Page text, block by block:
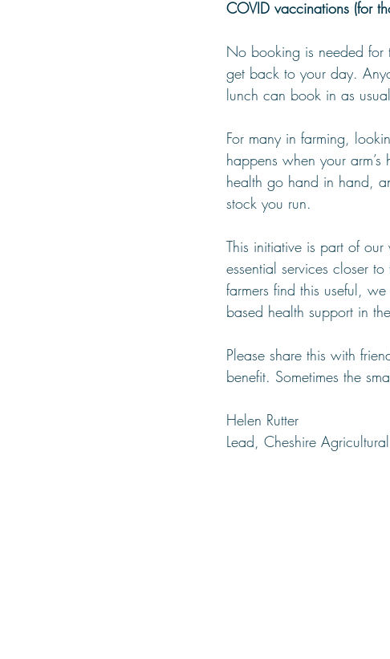
COVID vaccinations (for
No booking is needed for
get back to your day.
lunch can book in as
For many in farming,
happens when your
health go hand in hand,
stock you run.
This initiative is part of
essential services closer
farmers find this useful,
based health support in
Please share this with
benefit. Sometimes the
Helen Rutter
Lead, Cheshire